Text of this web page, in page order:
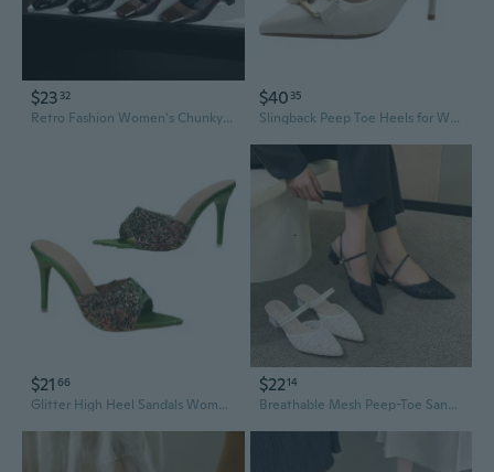
$23 32
Retro Fashion Women's Chunky Heel Square Toe Slingback Pumps
$40 35
Slingback Peep Toe Heels for Women - Pointed Stiletto High Heel Sandals
$21 66
Glitter High Heel Sandals Women Open Toe Dressy Slide Heels Fashion Summer Slingback
$2214
Breathable Mesh Peep-Toe Sandals for Women | Chunky Heel Open-Back Slingback Shoes